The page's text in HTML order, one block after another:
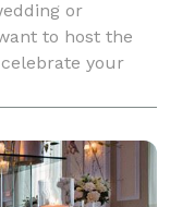
or
to host the
your
romantic
Delaware, we ar